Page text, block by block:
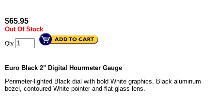
$65.95
Out Of Stock
Qty
Euro Black 2" Digital Hourmeter Gauge
Perimeter-lighted Black dial with bold White graphics, Black aluminum
bezel, contoured White pointer and flat glass lens.